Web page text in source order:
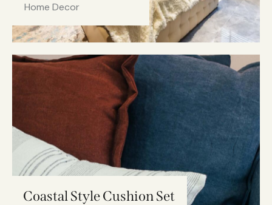
Home Decor
Coastal Style Cushion Set